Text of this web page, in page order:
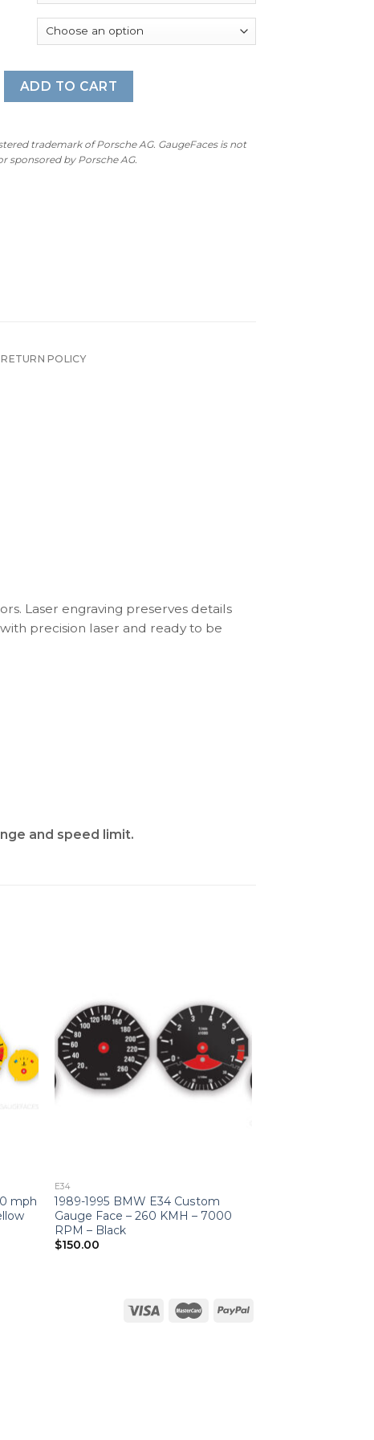
Gauge Faces - 7000 RPM - OPTIONS - Black quantity
ADD TO CART
trademark of Porsche AG. GaugeFaces is not
sponsored by Porsche AG.
POLICY
Laser engraving preserves details
precision laser and ready to be
and speed limit.
mph
E34
1989-1995 BMW E34 Custom
Gauge Face – 260 KMH – 7000
RPM – Black
$150.00